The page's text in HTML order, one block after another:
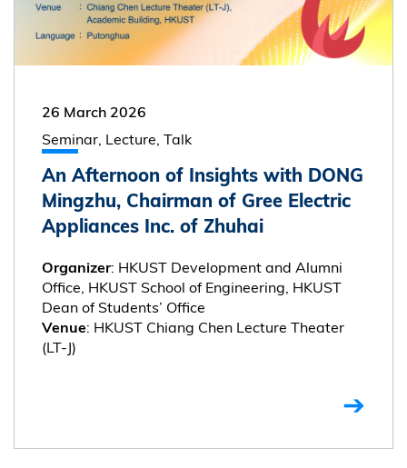
26 March 2026
Seminar, Lecture, Talk
An Afternoon of Insights with DONG
Mingzhu, Chairman of Gree Electric
Appliances Inc. of Zhuhai
Organizer: HKUST Development and Alumni
Office, HKUST School of Engineering, HKUST
Dean of Students’ Office
Venue: HKUST Chiang Chen Lecture Theater
(LT-J)